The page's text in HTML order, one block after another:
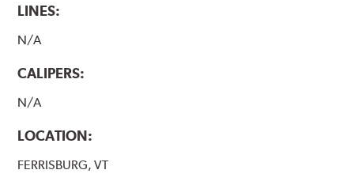
LINES:
N/A
CALIPERS:
N/A
LOCATION:
FERRISBURG, VT